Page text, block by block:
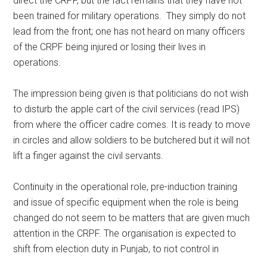
been trained for military operations. They simply do not
lead from the front; one has not heard on many officers
of the CRPF being injured or losing their lives in
operations.
The impression being given is that politicians do not wish
to disturb the apple cart of the civil services (read IPS)
from where the officer cadre comes. It is ready to move
in circles and allow soldiers to be butchered but it will not
lift a finger against the civil servants.
Continuity in the operational role, pre-induction training
and issue of specific equipment when the role is being
changed do not seem to be matters that are given much
attention in the CRPF. The organisation is expected to
shift from election duty in Punjab, to riot control in